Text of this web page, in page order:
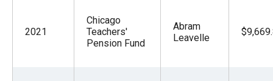
2021
Chicago
Teachers'
Pension Fund
Abram
Leavelle